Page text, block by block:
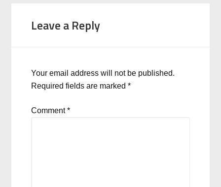
Leave a Reply
Your email address will not be published.
Required fields are marked*
Comment*